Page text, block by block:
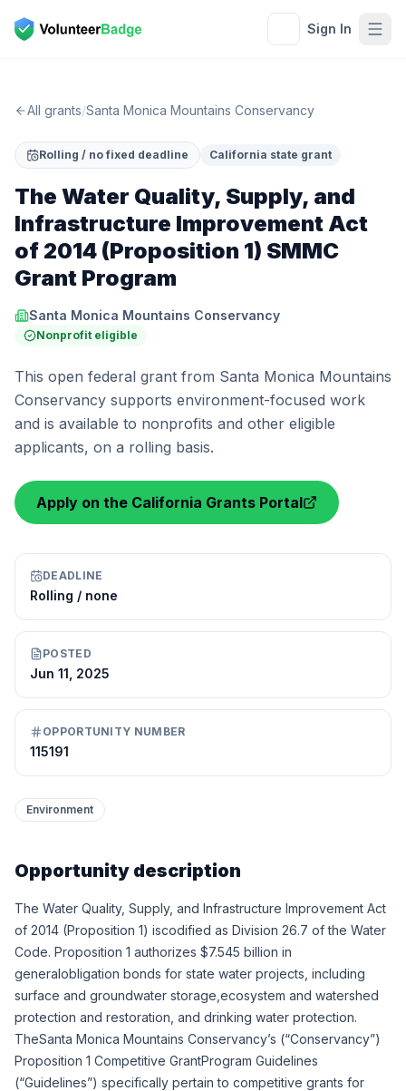
Sign In
All grants/Santa Monica Mountains Conservancy
Rolling / no fixed deadline California state grant
The Water Quality, Supply, and
Infrastructure Improvement Act
of 2014 (Proposition 1) SMMC
Grant Program
Santa Monica Mountains Conservancy
Nonprofit eligible
This open federal grant from Santa Monica Mountains
Conservancy supports environment-focused work
and is available to nonprofits and other eligible
applicants, on a rolling basis.
Apply on the California Grants Portal
DEADLINE
Rolling / none
POSTED
Jun 11, 2025
OPPORTUNITY NUMBER
115191
Environment
Opportunity description
The Water Quality, Supply, and Infrastructure Improvement Act
of 2014 (Proposition 1) iscodified as Division 26.7 of the Water
Code. Proposition 1 authorizes $7.545 billion in
generalobligation bonds for state water projects, including
surface and groundwater storage,ecosystem and watershed
protection and restoration, and drinking water protection.
TheSanta Monica Mountains Conservancy’s (“Conservancy”)
Proposition 1 Competitive GrantProgram Guidelines
(“Guidelines”) specifically pertain to competitive grants for